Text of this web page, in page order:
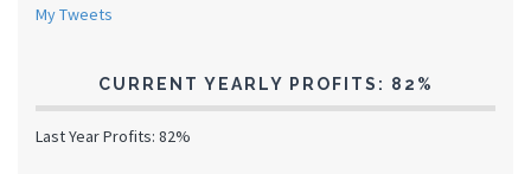
My Tweets
CURRENT YEARLY PROFITS: 82%
Last Year Profits: 82%